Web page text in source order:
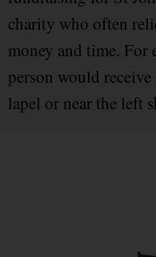
charity who often
money and time. For
person would
lapel or near the left